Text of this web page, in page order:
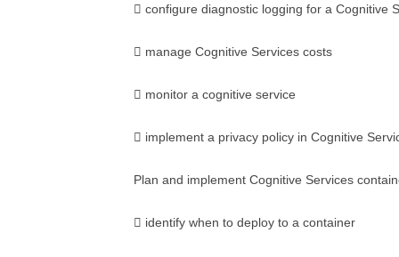
 configure diagnostic logging for a Cognitive
 manage Cognitive Services costs
 monitor a cognitive service
 implement a privacy policy in Cognitive
Plan and implement Cognitive Services
 identify when to deploy to a container